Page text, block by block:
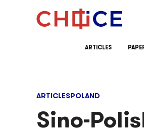
ARTICLES
ARTICLESPOLAND
Sino-